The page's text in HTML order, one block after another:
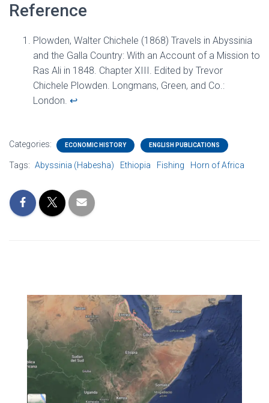
Reference
Plowden, Walter Chichele (1868) Travels in Abyssinia
and the Galla Country: With an Account of a Mission to
Ras Ali in 1848. Chapter XIII. Edited by Trevor
Chichele Plowden. Longmans, Green, and Co.:
London. ↩︎
Categories: ECONOMIC HISTORY ENGLISH PUBLICATIONS
Tags: Abyssinia (Habesha) Ethiopia Fishing Horn of Africa